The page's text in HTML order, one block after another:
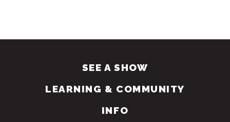
SEE A SHOW
LEARNING & COMMUNITY
INFO